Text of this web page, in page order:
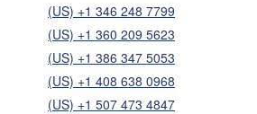
(US) +1 346 248 7799
(US) +1 360 209 5623
(US) +1 386 347 5053
(US) +1 408 638 0968
(US) +1 507 473 4847